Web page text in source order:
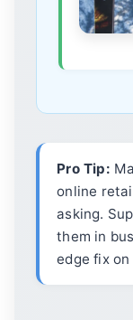
Pro Tip:
online
asking.
them in
edge fix